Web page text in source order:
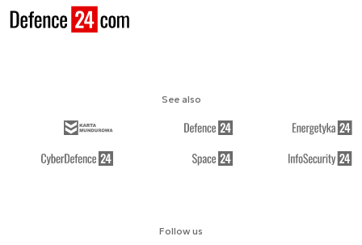
Follow us
See also